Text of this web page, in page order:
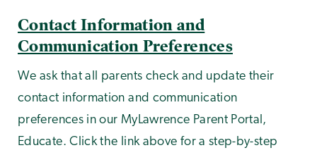
Contact Information and
Communication Preferences
We ask that all parents check and update their
contact information and communication
preferences in our MyLawrence Parent Portal,
Educate. Click the link above for a step-by-step